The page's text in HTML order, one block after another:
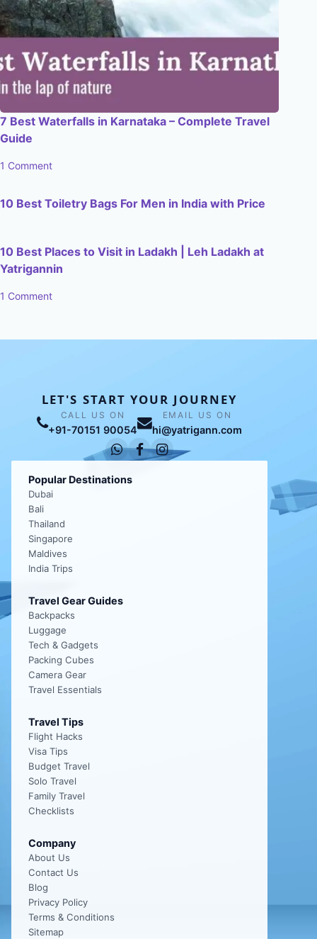
7 Best Waterfalls in Karnataka – Complete Travel
Guide
1 Comment
10 Best Toiletry Bags For Men in India with Price
10 Best Places to Visit in Ladakh | Leh Ladakh at
Yatrigannin
1 Comment
LET'S START YOUR JOURNEY
CALL US ON
+91-70151 90054
EMAIL US ON
hi@yatrigann.com
Popular Destinations
Dubai
Bali
Thailand
Singapore
Maldives
India Trips
Travel Gear Guides
Backpacks
Luggage
Tech & Gadgets
Packing Cubes
Camera Gear
Travel Essentials
Travel Tips
Flight Hacks
Visa Tips
Budget Travel
Solo Travel
Family Travel
Checklists
Company
About Us
Contact Us
Blog
Privacy Policy
Terms & Conditions
Sitemap